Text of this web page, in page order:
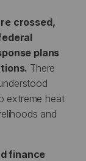
crossed,
plans
There
extreme heat
and
finance